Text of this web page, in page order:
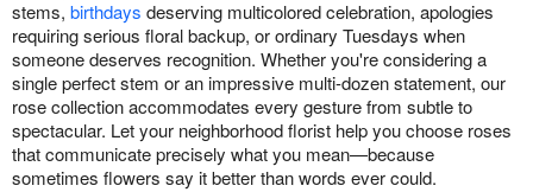
stems, birthdays deserving multicolored celebration, apologies
requiring serious floral backup, or ordinary Tuesdays when
someone deserves recognition. Whether you're considering a
single perfect stem or an impressive multi-dozen statement, our
rose collection accommodates every gesture from subtle to
spectacular. Let your neighborhood florist help you choose roses
that communicate precisely what you mean—because
sometimes flowers say it better than words ever could.